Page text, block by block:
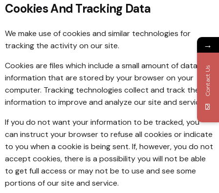
Cookies And Tracking Data
We make use of cookies and similar technologies for
tracking the activity on our site.
Cookies are files which include a small amount of data and
information that are stored by your browser on your
computer. Tracking technologies collect and track the
information to improve and analyze our site and service.
If you do not want your information to be tracked, you
can instruct your browser to refuse all cookies or indicate
to you when a cookie is being sent. If, however, you do not
accept cookies, there is a possibility you will not be able
to get full access or may not be to use and see some
portions of our site and service.
→
Contact Us